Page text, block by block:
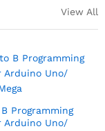
View All
-55%
Compatible
Board
375.00